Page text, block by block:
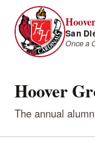
San
Once a
Hoover
The annual